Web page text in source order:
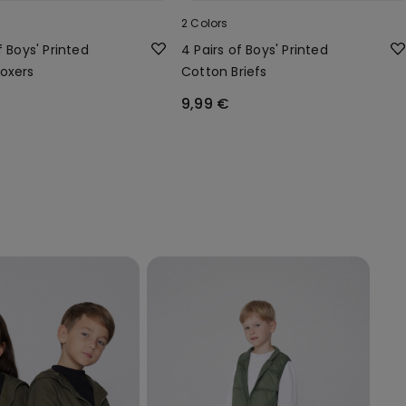
Boys' Printed
2 Colors
4 Pairs of Boys' Printed
Cotton Briefs
9,99 €